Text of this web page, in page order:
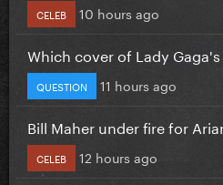
CELEB 10 hours ago
Which cover of Lady Gaga's
QUESTION 11 hours ago
Bill Maher under fire for
CELEB 12 hours ago